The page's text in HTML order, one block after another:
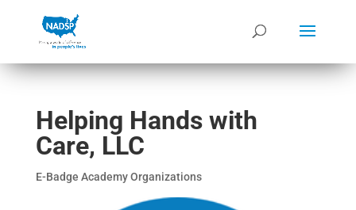
Helping Hands with
Care, LLC
E-Badge Academy Organizations